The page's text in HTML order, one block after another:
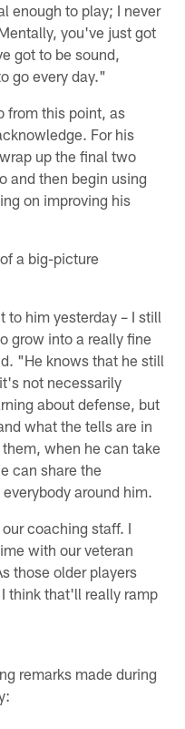
enough to play; I never
you've just got
got to be sound,
go every day."
from this point, as
For his
up the final two
and then begin using
on improving his
a big-picture
to him yesterday – I still
grow into a really fine
"He knows that he still
not necessarily
about defense, but
what the tells are in
when he can take
can share the
around him.
coaching staff. I
with our veteran
those older players
think that'll really ramp
remarks made during